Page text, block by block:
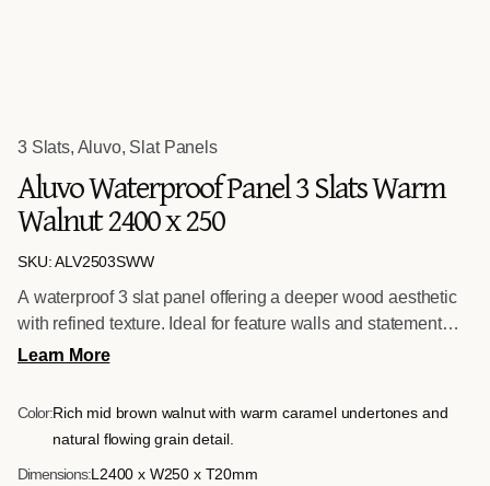
3 Slats, Aluvo, Slat Panels
Aluvo Waterproof Panel 3 Slats Warm
Walnut 2400 x 250
SKU: ALV2503SWW
A waterproof 3 slat panel offering a deeper wood aesthetic
with refined texture. Ideal for feature walls and statement
installations requiring both visual impact and moisture
Learn More
Color:Rich mid brown walnut with warm caramel undertones and
natural flowing grain detail.
Dimensions:L2400 x W250 x T20mm